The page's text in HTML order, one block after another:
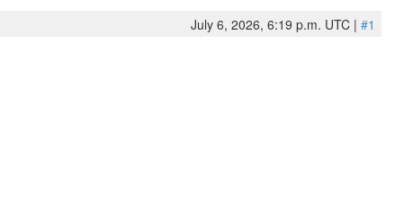
July 6, 2026, 6:19 p.m. UTC | #1